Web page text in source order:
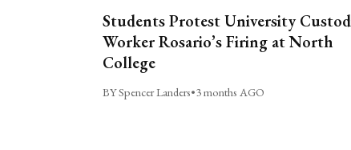
Students Protest University
Worker Rosario’s Firing at North
College
BY Spencer Landers•3 months AGO